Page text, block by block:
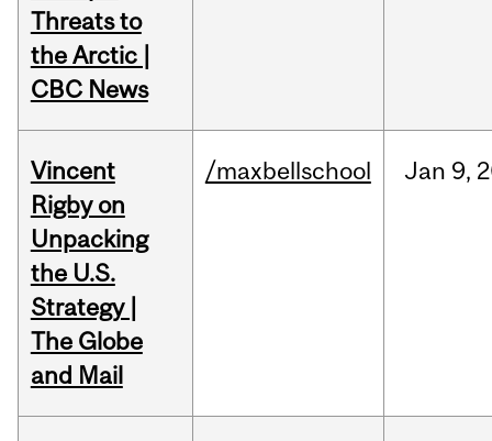
Threats to
the Arctic |
CBC News
Vincent
Rigby on
Unpacking
the U.S.
Strategy |
The Globe
and Mail
/maxbellschool Jan 9,